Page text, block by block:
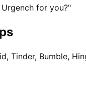
for you?"
Tinder, Bumble,